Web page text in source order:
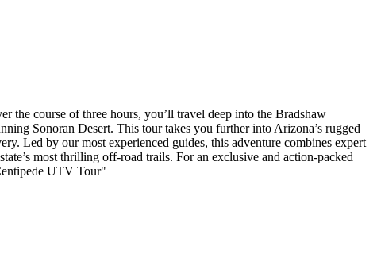
the course of three hours, you’ll travel deep into the Bradshaw
Sonoran Desert. This tour takes you further into Arizona’s rugged
Led by our most experienced guides, this adventure combines expert
most thrilling off-road trails. For an exclusive and action-packed
UTV Tour"